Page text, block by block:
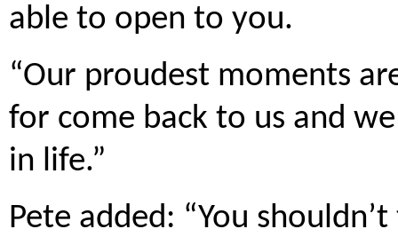
able to open to you.
“Our proudest moments
for come back to us and
in life.”
Pete added: “You